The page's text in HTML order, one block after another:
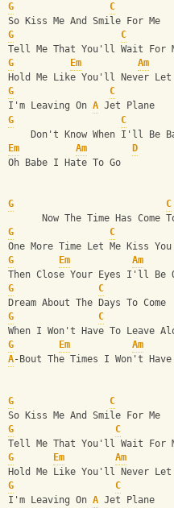
G
C
So Kiss Me And Smile For Me
G
C
Tell Me That You'll Wait For
G
Em Am
Hold Me Like You'll Never Let
G
C
I'm Leaving On A Jet Plane
G
C
Don't Know When I'll Be
Em
Am
D
Oh Babe I Hate To Go
G
C
Now The Time Has Come
G
C
One More Time Let Me Kiss You
G
Em Am
Then Close Your Eyes I'll Be
G
C
Dream About The Days To Come
G
C
When I Won't Have To Leave
G
Em Am
A-Bout The Times I Won't
G
C
So Kiss Me And Smile For Me
G
C
Tell Me That You'll Wait For
G
Em Am
Hold Me Like You'll Never Let
G
C
I'm Leaving On A Jet Plane